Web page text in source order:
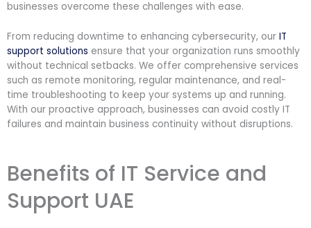
businesses overcome these challenges with ease.
From reducing downtime to enhancing cybersecurity, our IT
support solutions ensure that your organization runs smoothly
without technical setbacks. We offer comprehensive services
such as remote monitoring, regular maintenance, and real-
time troubleshooting to keep your systems up and running.
With our proactive approach, businesses can avoid costly IT
failures and maintain business continuity without disruptions.
Benefits of IT Service and
Support UAE